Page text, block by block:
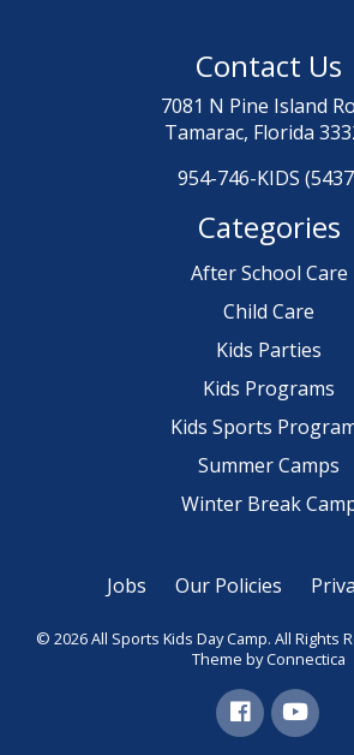
Contact Us
7081 N Pine Island
Tamarac, Florida
954-746-KIDS
Categories
After School Care
Child Care
Kids Parties
Kids Programs
Kids Sports
Summer Camps
Winter Break
Jobs Our Policies
© 2026 All Sports Kids Day Camp. All Rights
Theme by Connectica